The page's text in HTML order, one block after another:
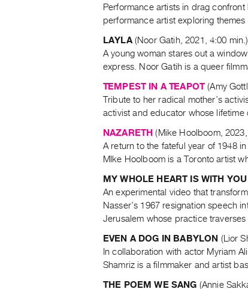
Performance artists in drag
performance artist exploring
LAYLA(Noor Gatih, 2021, 4:00 min.)
A young woman stares out a
express. Noor Gatih is a queer
TEMPEST IN A TEAPOT (Amy
Tribute to her radical mother’s
activist and educator whose lifetime
NAZARETH (Mike Hoolboom,
A return to the fateful year of 1948
MIke Hoolboom is a Toronto artist
MY WHOLE HEART IS WITH YOU
An experimental video that
Nasser’s 1967 resignation speech
Jerusalem whose practice
EVEN A DOG IN BABYLON (Lior
In collaboration with actor Myriam
Shamriz is a filmmaker and artist
THE POEM WE SANG (Annie